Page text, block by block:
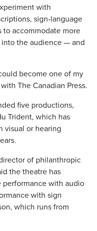
with
sign-language
to accommodate more
the audience — and
become one of my
The Canadian Press.
five productions,
Trident, which has
visual or hearing
of philanthropic
the theatre has
with audio
with sign
which runs from